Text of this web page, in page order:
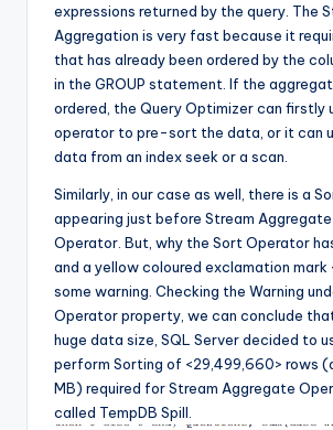
expressions returned by the query. The
Aggregation is very fast because it
that has already been ordered by the
in the GROUP statement. If the
ordered, the Query Optimizer can firstly
operator to pre-sort the data, or it can
data from an index seek or a scan.
Similarly, in our case as well, there is a
appearing just before Stream Aggregate
Operator. But, why the Sort Operator
and a yellow coloured exclamation mark
some warning. Checking the Warning
Operator property, we can conclude
huge data size, SQL Server decided to
perform Sorting of <29,499,660> rows
MB) required for Stream Aggregate
called TempDB Spill.